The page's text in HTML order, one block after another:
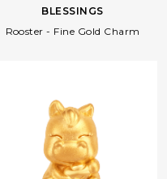
BLESSINGS
Rooster - Fine Gold Charm